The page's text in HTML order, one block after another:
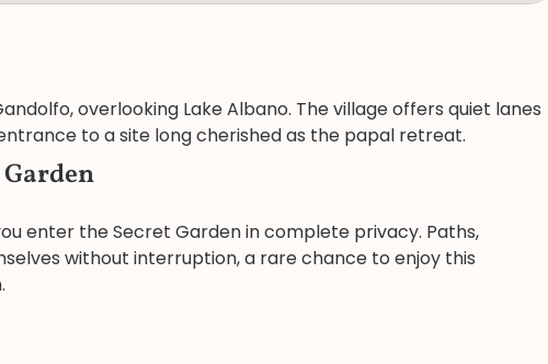
overlooking Lake Albano. The village offers quiet lanes
to a site long cherished as the papal retreat.
enter the Secret Garden in complete privacy. Paths,
without interruption, a rare chance to enjoy this